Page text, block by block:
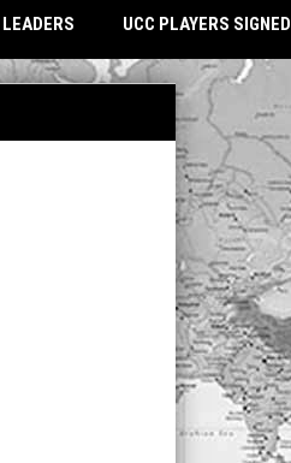
LEADERS UCC PLAYERS SIGNED